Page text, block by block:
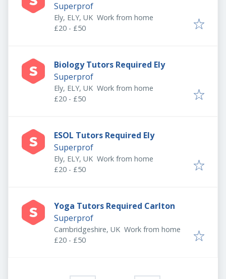
Superprof
Ely, ELY, UK Work from home
£20 - £50
Biology Tutors Required Ely
Superprof
Ely, ELY, UK Work from home
£20 - £50
ESOL Tutors Required Ely
Superprof
Ely, ELY, UK Work from home
£20 - £50
Yoga Tutors Required Carlton
Superprof
Cambridgeshire, UK Work from home
£20 - £50